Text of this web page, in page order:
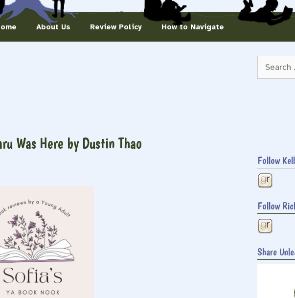
About Us Review Policy How to Navigate
Was Here by Dustin Thao
for:
Follow
Follow
Share